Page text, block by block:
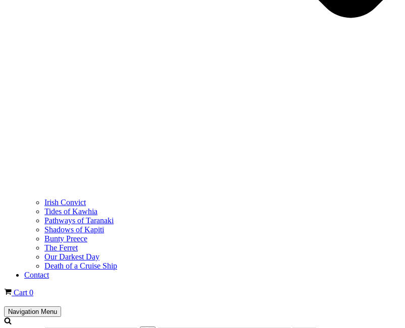
Irish Convict
Tides of Kawhia
Pathways of Taranaki
Shadows of Kapiti
Bunty Preece
The Ferret
Our Darkest Day
Death of a Cruise Ship
Contact
Cart 0
Navigation Menu